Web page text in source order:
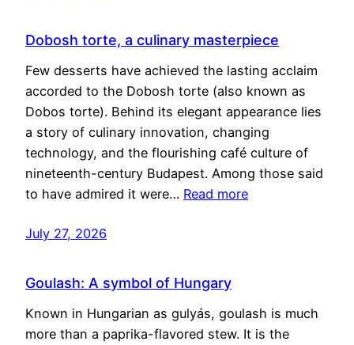
Dobosh torte, a culinary masterpiece
Few desserts have achieved the lasting acclaim
accorded to the Dobosh torte (also known as
Dobos torte). Behind its elegant appearance lies
a story of culinary innovation, changing
technology, and the flourishing café culture of
nineteenth-century Budapest. Among those said
to have admired it were… Read more
July 27, 2026
Goulash: A symbol of Hungary
Known in Hungarian as gulyás, goulash is much
more than a paprika-flavored stew. It is the